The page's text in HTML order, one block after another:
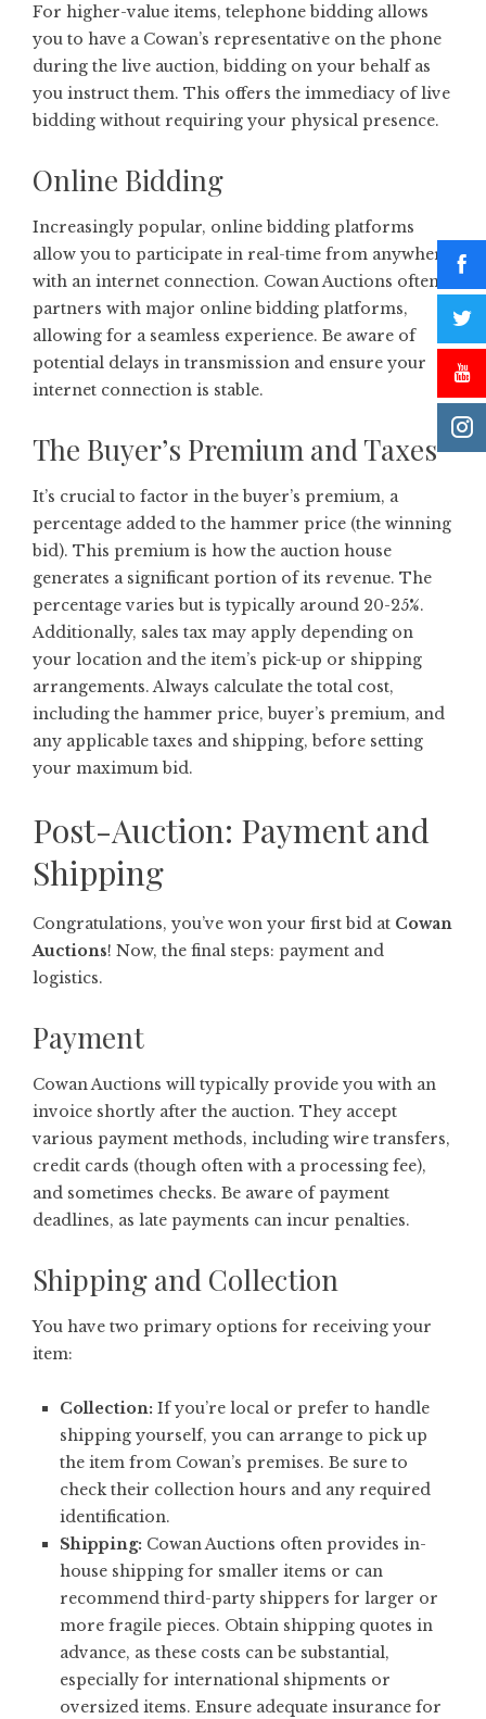
For higher-value items, telephone bidding allows
you to have a Cowan’s representative on the phone
during the live auction, bidding on your behalf as
you instruct them. This offers the immediacy of live
bidding without requiring your physical presence.
Online Bidding
Increasingly popular, online bidding platforms
allow you to participate in real-time from anywhere
with an internet connection. Cowan Auctions often
partners with major online bidding platforms,
allowing for a seamless experience. Be aware of
potential delays in transmission and ensure your
internet connection is stable.
The Buyer’s Premium and Taxes
It’s crucial to factor in the buyer’s premium, a
percentage added to the hammer price (the winning
bid). This premium is how the auction house
generates a significant portion of its revenue. The
percentage varies but is typically around 20-25%.
Additionally, sales tax may apply depending on
your location and the item’s pick-up or shipping
arrangements. Always calculate the total cost,
including the hammer price, buyer’s premium, and
any applicable taxes and shipping, before setting
your maximum bid.
Post-Auction: Payment and
Shipping
Congratulations, you’ve won your first bid at Cowan
Auctions! Now, the final steps: payment and
logistics.
Payment
Cowan Auctions will typically provide you with an
invoice shortly after the auction. They accept
various payment methods, including wire transfers,
credit cards (though often with a processing fee),
and sometimes checks. Be aware of payment
deadlines, as late payments can incur penalties.
Shipping and Collection
You have two primary options for receiving your
item:
Collection: If you’re local or prefer to handle
shipping yourself, you can arrange to pick up
the item from Cowan’s premises. Be sure to
check their collection hours and any required
identification.
Shipping: Cowan Auctions often provides in-
house shipping for smaller items or can
recommend third-party shippers for larger or
more fragile pieces. Obtain shipping quotes in
advance, as these costs can be substantial,
especially for international shipments or
oversized items. Ensure adequate insurance for